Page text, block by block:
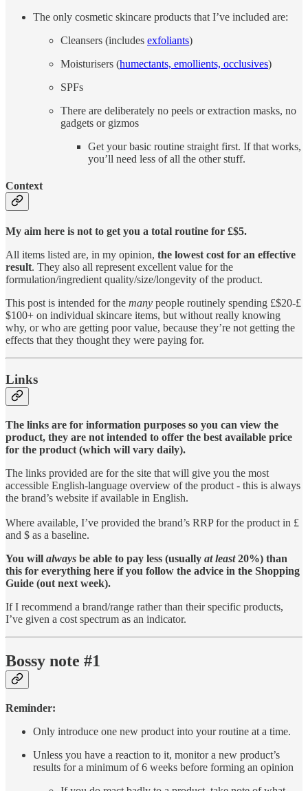
The only cosmetic skincare products that I’ve included are:
Cleansers (includes exfoliants)
Moisturisers (humectants, emollients, occlusives)
SPFs
There are deliberately no peels or extraction masks, no
gadgets or gizmos
Get your basic routine straight first. If that works,
you’ll need less of all the other stuff.
Context
My aim here is not to get you a total routine for £$5.
All items listed are, in my opinion, the lowest cost for an effective
result. They also all represent excellent value for the
formulation/ingredient quality/size/longevity of the product.
This post is intended for the many people routinely spending £$20-£
$100+ on individual skincare items, but without really knowing
why, or who are getting poor value, because they’re not getting the
effects that they thought they were paying for.
Links
The links are for information purposes so you can view the
product, they are not intended to offer the best available price
for the product (which will vary daily).
The links provided are for the site that will give you the most
accessible English-language overview of the product - this is always
the brand’s website if available in English.
Where available, I’ve provided the brand’s RRP for the product in £
and $ as a baseline.
You will always be able to pay less (usually at least20%) than
this for everything here if you follow the advice in the Shopping
Guide (out next week).
If I recommend a brand/range rather than their specific products,
I’ve given a cost spectrum as an indicator.
Bossy note #1
Reminder:
Only introduce one new product into your routine at a time.
Unless you have a reaction to it, monitor a new product’s
results for a minimum of 6 weeks before forming an opinion